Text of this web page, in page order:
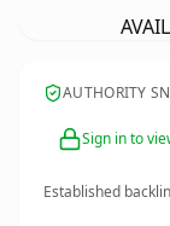
AUTHORITY
Sign in to
Established